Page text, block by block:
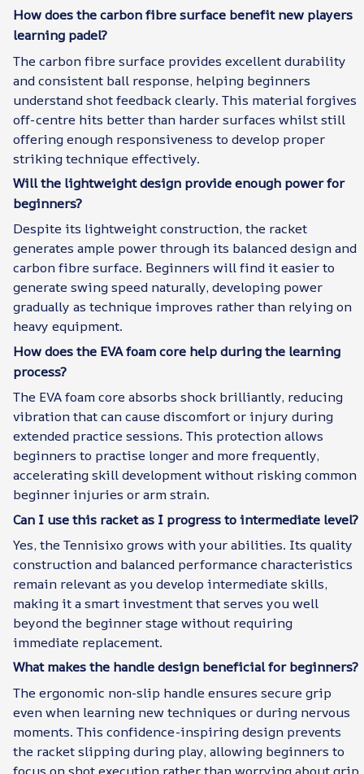
How does the carbon fibre surface benefit new players
learning padel?
The carbon fibre surface provides excellent durability
and consistent ball response, helping beginners
understand shot feedback clearly. This material forgives
off-centre hits better than harder surfaces whilst still
offering enough responsiveness to develop proper
striking technique effectively.
Will the lightweight design provide enough power for
beginners?
Despite its lightweight construction, the racket
generates ample power through its balanced design and
carbon fibre surface. Beginners will find it easier to
generate swing speed naturally, developing power
gradually as technique improves rather than relying on
heavy equipment.
How does the EVA foam core help during the learning
process?
The EVA foam core absorbs shock brilliantly, reducing
vibration that can cause discomfort or injury during
extended practice sessions. This protection allows
beginners to practise longer and more frequently,
accelerating skill development without risking common
beginner injuries or arm strain.
Can I use this racket as I progress to intermediate level?
Yes, the Tennisixo grows with your abilities. Its quality
construction and balanced performance characteristics
remain relevant as you develop intermediate skills,
making it a smart investment that serves you well
beyond the beginner stage without requiring
immediate replacement.
What makes the handle design beneficial for beginners?
The ergonomic non-slip handle ensures secure grip
even when learning new techniques or during nervous
moments. This confidence-inspiring design prevents
the racket slipping during play, allowing beginners to